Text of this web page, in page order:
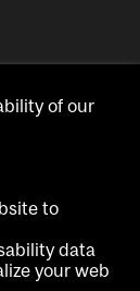
settings
of our
to
data
your web